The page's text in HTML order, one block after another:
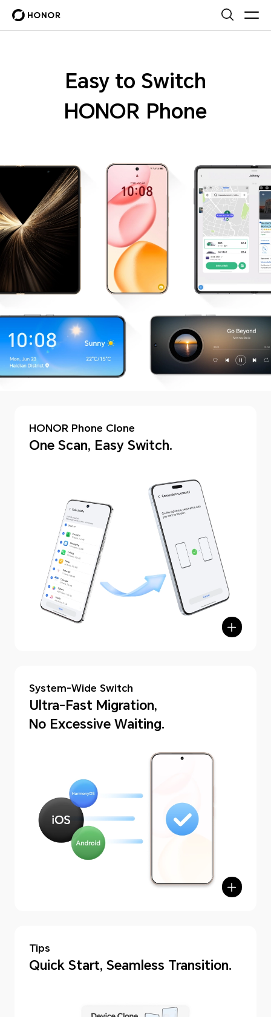
Easy to Switch
HONOR Phone
HONOR Phone Clone
One Scan, Easy Switch.
System-Wide Switch
Ultra-Fast Migration,
No Excessive Waiting.
Clone
Tips
Quick Start, Seamless Transition.